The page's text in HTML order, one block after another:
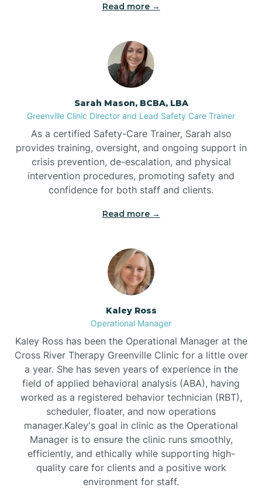
Bent Creek
Bessemer
Bethania
Beulaville
Biltmore Forest
Biscoe
Black Mountain
Bladenboro
Read more →
Sarah Mason, BCBA, LBA
Greenville Clinic Director and Lead Safety Care Trainer
As a certified Safety-Care Trainer, Sarah also
provides training, oversight, and ongoing support in
crisis prevention, de-escalation, and physical
intervention procedures, promoting safety and
confidence for both staff and clients.
Read more →
Kaley Ross
Operational Manager
Kaley Ross has been the Operational Manager at the
Cross River Therapy Greenville Clinic for a little over
a year. She has seven years of experience in the
field of applied behavioral analysis (ABA), having
worked as a registered behavior technician (RBT),
scheduler, floater, and now operations
manager.Kaley's goal in clinic as the Operational
Manager is to ensure the clinic runs smoothly,
efficiently, and ethically while supporting high-
quality care for clients and a positive work
environment for staff.‍